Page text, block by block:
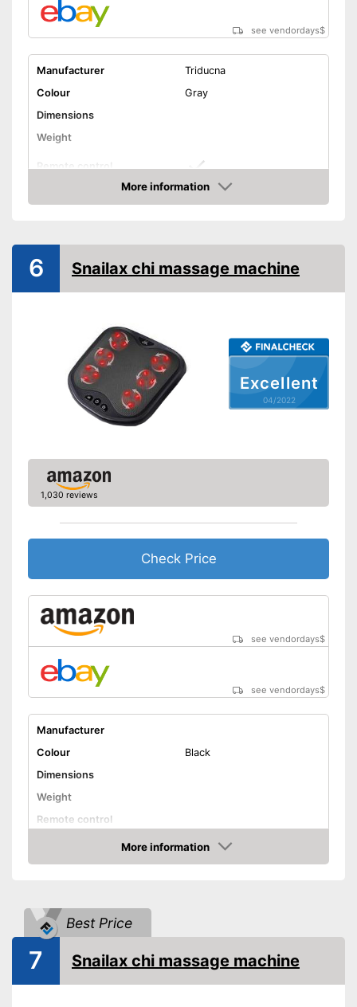
see vendordays$
Manufacturer
Triducna
Colour
Gray
Dimensions
Weight
Remote control
Technical Specifications
Shipping (Amazon)
see vendor
More information
Check Price
Excellent
04/2022
6 Snailax chi massage machine
1,030 reviews
Check Price
see vendordays$
see vendordays$
Manufacturer
Colour
Black
Dimensions
Weight
Remote control
Technical Specifications
Manual
Shipping (Amazon)
More information
Check Price
Best Price
7 Snailax chi massage machine